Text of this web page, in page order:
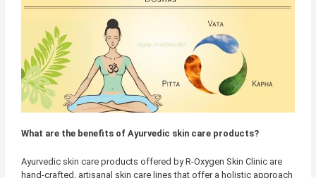
What are the benefits of Ayurvedic skin care products?
Ayurvedic skin care products offered by R-Oxygen Skin Clinic are
hand-crafted, artisanal skin care lines that offer a holistic approach